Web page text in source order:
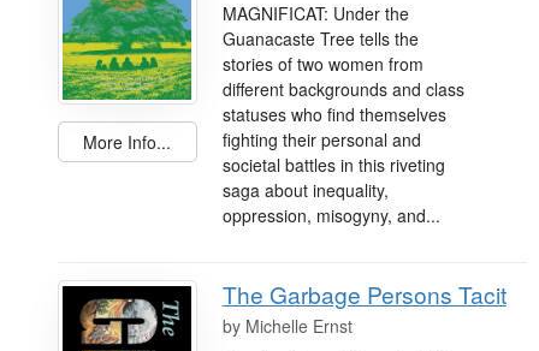
More Info...
MAGNIFICAT: Under the
Guanacaste Tree tells the
stories of two women from
different backgrounds and class
statuses who find themselves
fighting their personal and
societal battles in this riveting
saga about inequality,
oppression, misogyny, and...
The Garbage Persons Tacit
by Michelle Ernst